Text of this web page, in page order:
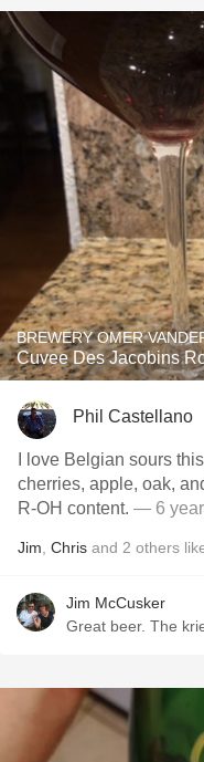
BREWERY OMER
Cuvee Des Jacobins
Phil Castellano
I love Belgian sours
cherries, apple, oak,
R-OH content. — 6
Jim Chris and 2 others
Jim McCusker
Great beer. The